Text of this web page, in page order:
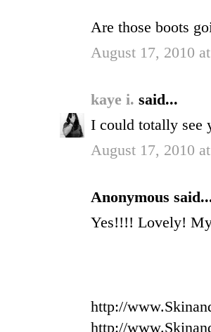
Are those boots
August 17, 2010
kaye i. said...
I could totally see
August 17, 2010
Anonymous
Yes!!!! Lovely! My
http://
http://